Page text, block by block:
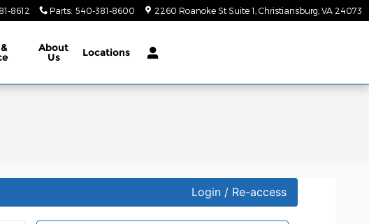
8612 Parts: 540-381-8600 2260 Roanoke St Suite 1 Christiansburg VA 24073
About
Us Locations